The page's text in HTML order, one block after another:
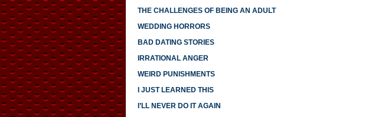
THE CHALLENGES OF BEING AN ADULT
WEDDING HORRORS
BAD DATING STORIES
IRRATIONAL ANGER
WEIRD PUNISHMENTS
I JUST LEARNED THIS
I’LL NEVER DO IT AGAIN